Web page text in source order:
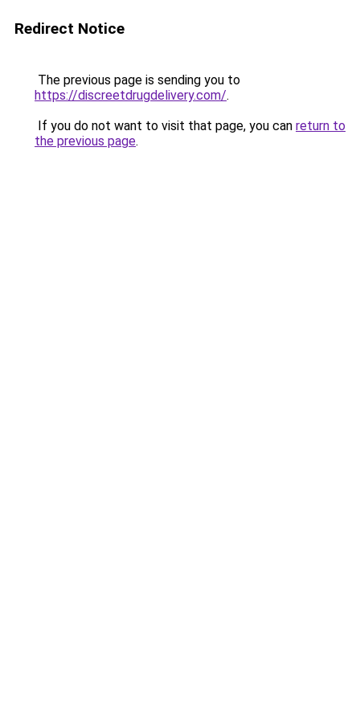
Redirect Notice
The previous page is sending you to
https://discreetdrugdelivery.com/.
If you do not want to visit that page, you can return to
the previous page.